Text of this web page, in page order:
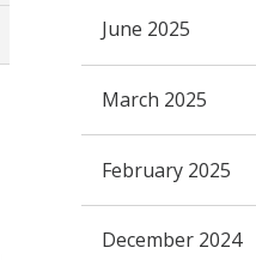
June 2025
March 2025
February 2025
December 2024